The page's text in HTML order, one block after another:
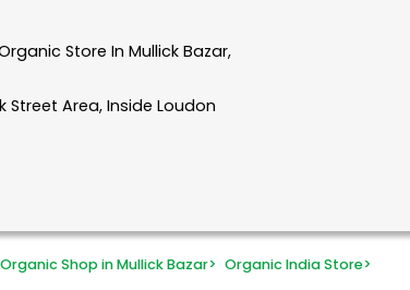
Store In Mullick Bazar,
Street Area, Inside Loudon
Organic Shop in Mullick Bazar> Organic India Store>